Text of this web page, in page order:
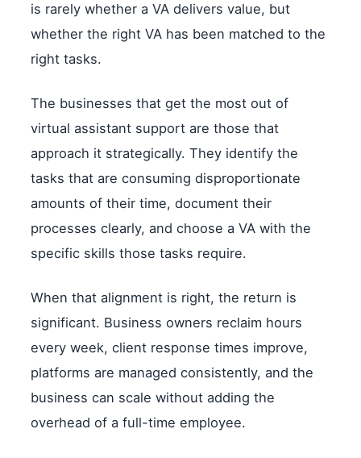
is rarely whether a VA delivers value, but
whether the right VA has been matched to the
right tasks.
The businesses that get the most out of
virtual assistant support are those that
approach it strategically. They identify the
tasks that are consuming disproportionate
amounts of their time, document their
processes clearly, and choose a VA with the
specific skills those tasks require.
When that alignment is right, the return is
significant. Business owners reclaim hours
every week, client response times improve,
platforms are managed consistently, and the
business can scale without adding the
overhead of a full-time employee.